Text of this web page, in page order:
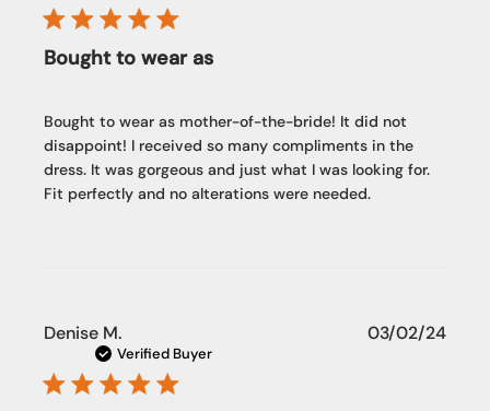
Bought to wear as
Bought to wear as mother-of-the-bride! It did not
disappoint! I received so many compliments in the
dress. It was gorgeous and just what I was looking for.
Fit perfectly and no alterations were needed.
Denise M.
Verified Buyer
03/02/24